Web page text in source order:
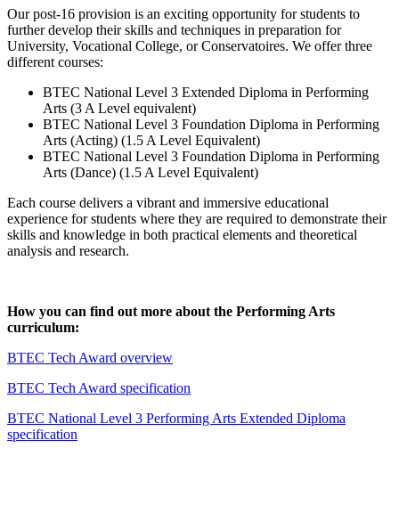
Our post-16 provision is an exciting opportunity for students to
further develop their skills and techniques in preparation for
University, Vocational College, or Conservatoires. We offer three
different courses:
BTEC National Level 3 Extended Diploma in Performing
Arts (3 A Level equivalent)
BTEC National Level 3 Foundation Diploma in Performing
Arts (Acting) (1.5 A Level Equivalent)
BTEC National Level 3 Foundation Diploma in Performing
Arts (Dance) (1.5 A Level Equivalent)
Each course delivers a vibrant and immersive educational
experience for students where they are required to demonstrate their
skills and knowledge in both practical elements and theoretical
analysis and research.
How you can find out more about the Performing Arts
curriculum:
BTEC Tech Award overview
BTEC Tech Award specification
BTEC National Level 3 Performing Arts Extended Diploma
specification